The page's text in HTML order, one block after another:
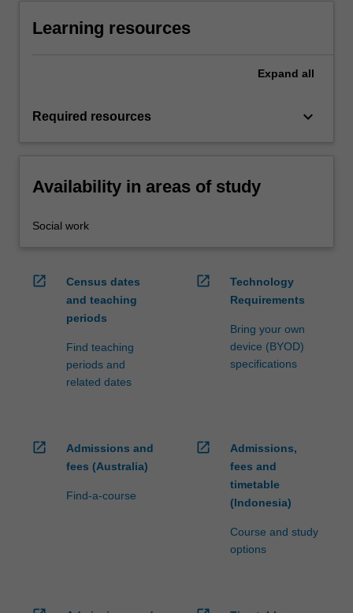
Learning resources
Expand all
Required resources keyboard_arrow_down
Availability in areas of study
Social work
open_in_new
Census dates
and teaching
periods
Find teaching
periods and
related dates
open_in_new
Technology
Requirements
Bring your own
device (BYOD)
specifications
open_in_new
Admissions and
fees (Australia)
Find-a-course
open_in_new
Admissions,
fees and
timetable
(Indonesia)
Course and study
options